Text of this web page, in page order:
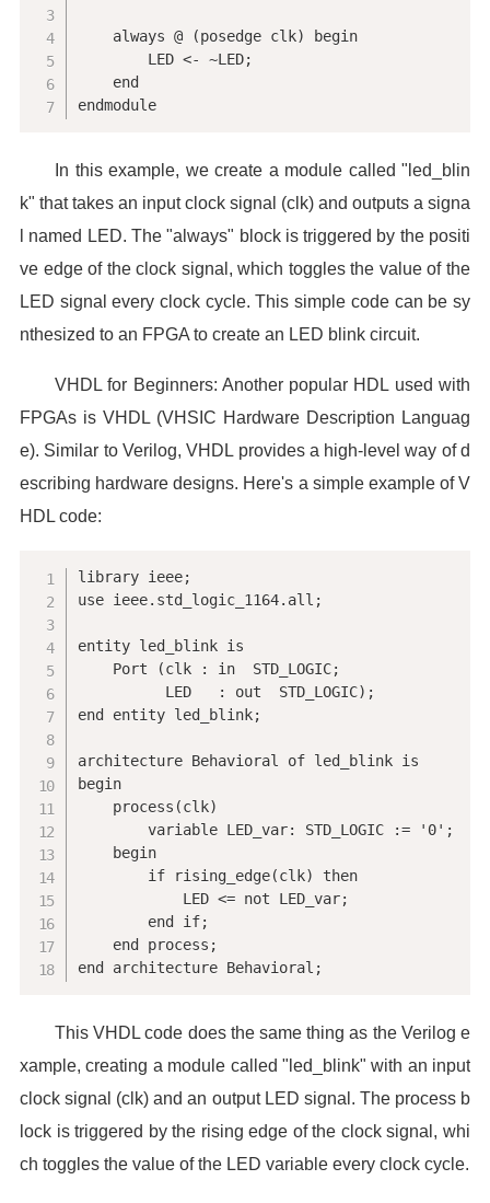
    always @ (posedge clk) begin
        LED <- ~LED;
    end
endmodule
In this example, we create a module called "led_blin
k" that takes an input clock signal (clk) and outputs a signa
l named LED. The "always" block is triggered by the positi
ve edge of the clock signal, which toggles the value of the
LED signal every clock cycle. This simple code can be sy
nthesized to an FPGA to create an LED blink circuit.
VHDL for Beginners: Another popular HDL used with
FPGAs is VHDL (VHSIC Hardware Description Languag
e). Similar to Verilog, VHDL provides a high-level way of d
escribing hardware designs. Here's a simple example of V
HDL code:
library ieee;
use ieee.std_logic_1164.all;
entity led_blink is
    Port (clk : in  STD_LOGIC;
          LED   : out  STD_LOGIC);
end entity led_blink;
architecture Behavioral of led_blink is
begin
    process(clk)
        variable LED_var: STD_LOGIC := '0';
    begin
        if rising_edge(clk) then
            LED <= not LED_var;
        end if;
    end process;
end architecture Behavioral;
This VHDL code does the same thing as the Verilog e
xample, creating a module called "led_blink" with an input
clock signal (clk) and an output LED signal. The process b
lock is triggered by the rising edge of the clock signal, whi
ch toggles the value of the LED variable every clock cycle.